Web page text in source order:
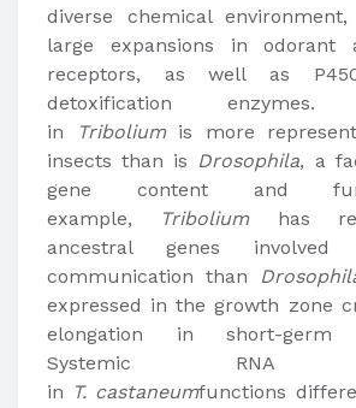
diverse chemical
large expansions in odorant
receptors, as well as
detoxification enzymes.
in
Triboliumis more
insects than is Drosophila, a
gene content and
example,
Triboliumhas
ancestral genes
communication than
expressed in the growth zone
elongation in short-germ
Systemic RNA
in T. castaneumfunctions